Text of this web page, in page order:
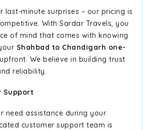
last-minute surprises – our pricing is
With Sardar Travels, you
of mind that comes with knowing
Shahbad to Chandigarh one-
upfront. We believe in building trust
reliability.
Support
need assistance during your
customer support team is